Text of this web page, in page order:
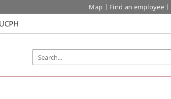
Map Find an employee